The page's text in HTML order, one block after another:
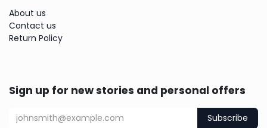
About us
Contact us
Return Policy
Sign up for new stories and personal offers
Subscribe